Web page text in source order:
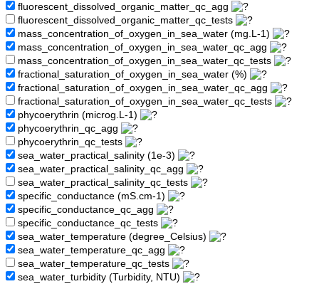
fluorescent_dissolved_organic_matter_qc_agg
fluorescent_dissolved_organic_matter_qc_tests
mass_concentration_of_oxygen_in_sea_water (mg.L-1)
mass_concentration_of_oxygen_in_sea_water_qc_agg
mass_concentration_of_oxygen_in_sea_water_qc_tests
fractional_saturation_of_oxygen_in_sea_water (%)
fractional_saturation_of_oxygen_in_sea_water_qc_agg
fractional_saturation_of_oxygen_in_sea_water_qc_tests
phycoerythrin (microg.L-1)
phycoerythrin_qc_agg
phycoerythrin_qc_tests
sea_water_practical_salinity (1e-3)
sea_water_practical_salinity_qc_agg
sea_water_practical_salinity_qc_tests
specific_conductance (mS.cm-1)
specific_conductance_qc_agg
specific_conductance_qc_tests
sea_water_temperature (degree_Celsius)
sea_water_temperature_qc_agg
sea_water_temperature_qc_tests
sea_water_turbidity (Turbidity, NTU)